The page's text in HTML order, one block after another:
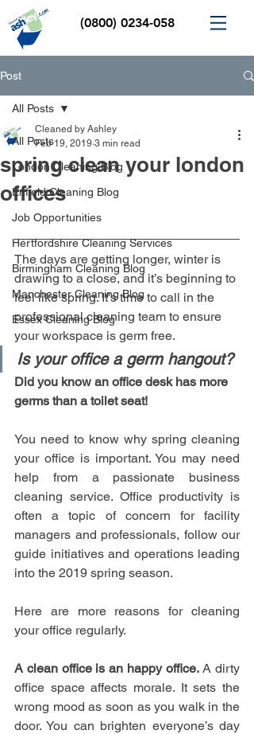
(0800) 0234-058
Post
All Posts
London Cleaning Blog
Enfield Cleaning Blog
Job Opportunities
Hertfordshire Cleaning Services
Birmingham Cleaning Blog
Manchester Cleaning Blog
Essex Cleaning Blog
All Posts
spring clean your london
offices
Cleaned by Ashley
Feb 19, 2019 3 min read
The days are getting longer, winter is
drawing to a close, and it’s beginning to
feel like spring. It's time to call in the
professional cleaning team to ensure
your workspace is germ free.
Is your office a germ hangout?
Did you know an office desk has more
germs than a toilet seat!
You need to know why spring cleaning
your office is important. You may need
help from a passionate business
cleaning service. Office productivity is
often a topic of concern for facility
managers and professionals, follow our
guide initiatives and operations leading
into the 2019 spring season.
Here are more reasons for cleaning
your office regularly.
A clean office is an happy office. A dirty
office space affects morale. It sets the
wrong mood as soon as you walk in the
door. You can brighten everyone’s day